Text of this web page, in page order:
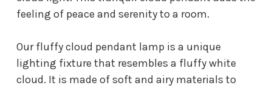
feeling of peace and serenity to a room.
Our fluffy cloud pendant lamp is a unique
lighting fixture that resembles a fluffy white
cloud. It is made of soft and airy materials to